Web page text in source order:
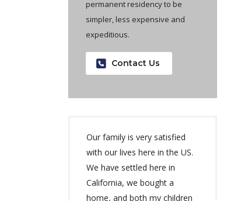
permanent residency to be
simpler, less expensive and
expeditious.
Contact Us
Our family is very satisfied
with our lives here in the US.
We have settled here in
California, we bought a
home, and both my children